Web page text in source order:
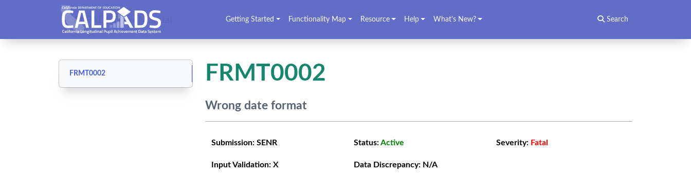
CALPADS User Manual Getting Started Functionality Map Resource Help What's New? Search
FRMT0002 FRMT0002
Wrong date format
Submission: SENR Status:Active Severity: Fatal
Input Validation: X Data Discrepancy: N/A